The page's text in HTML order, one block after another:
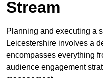
Stream
Planning and executing a
Leicestershire involves a
encompasses everything
audience engagement